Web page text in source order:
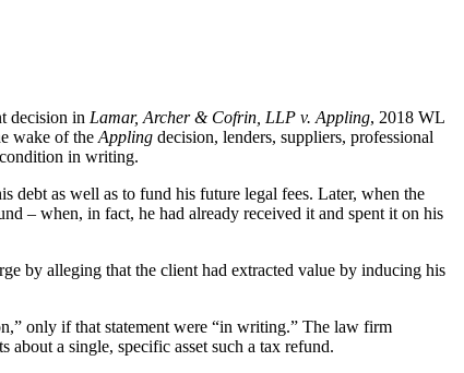
decision in Lamar, Archer & Cofrin, LLP v. Appling, 2018 WL
wake of the Appling decision, lenders, suppliers, professional
in writing.
as well as to fund his future legal fees. Later, when the
– when, in fact, he had already received it and spent it on his
by alleging that the client had extracted value by inducing his
only if that statement were “in writing.” The law firm
a single, specific asset such a tax refund.